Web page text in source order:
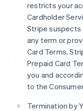
restricts your
Cardholder
Stripe suspects
any term or
Card Terms,
Prepaid Card
you and
to the
Termination by